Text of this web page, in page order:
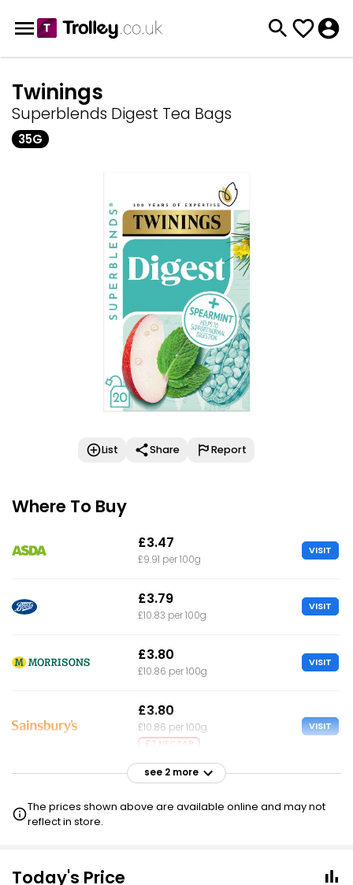
Twinings
Superblends Digest Tea Bags
35G
List Share Report
Where To Buy
£3.47
£9.91 per 100g
VISIT
£3.79
£10.83 per 100g
VISIT
£3.80
£10.86 per 100g
VISIT
£3.80
£10.86 per 100g
£3 NECTAR
VISIT
£3.80
see 2 more
The prices shown above are available online and may not
reflect in store.
Today's Price